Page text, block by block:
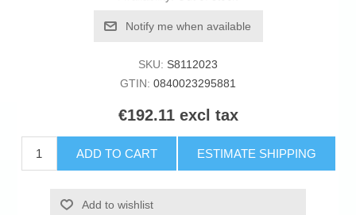
Notify me when available
SKU: S8112023
GTIN: 0840023295881
€192.11 excl tax
ADD TO CART ESTIMATE SHIPPING
Add to wishlist